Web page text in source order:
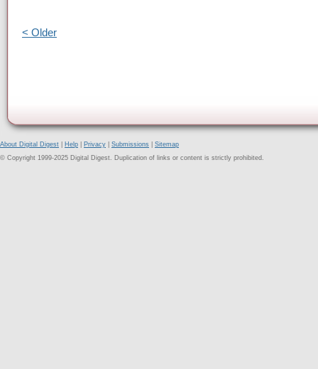
< Older
About Digital Digest Help Privacy Submissions
Sitemap
© Copyright 1999-2025 Digital Digest. Duplication of links or content is strictly prohibited.